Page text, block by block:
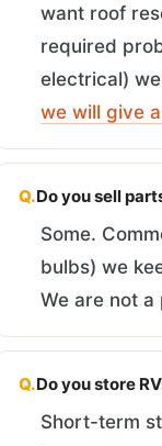
want roof
required
electrical)
we will give
Q.Do you sell
Some.
bulbs) we
We are not
Q.Do you store
Short-term